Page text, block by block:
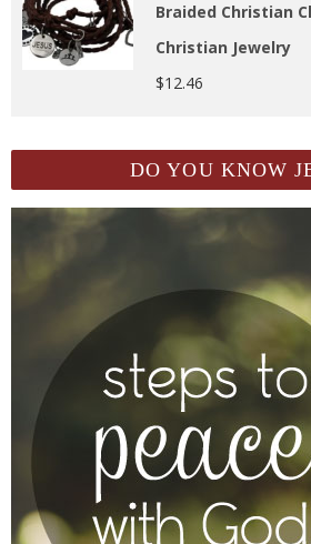
Braided Christian
Christian Jewelry
$12.46
DO YOU KNOW